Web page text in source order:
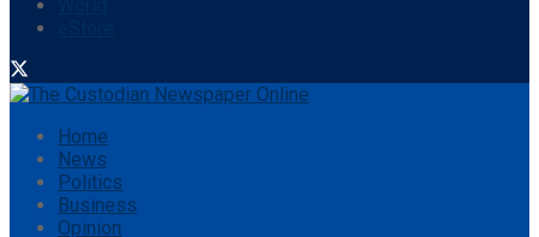
Home
News
Politics
Business
Opinion